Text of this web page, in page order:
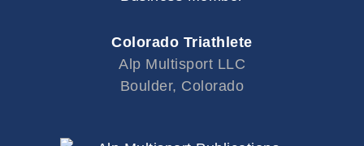
Colorado Triathlete
Alp Multisport LLC
Boulder, Colorado